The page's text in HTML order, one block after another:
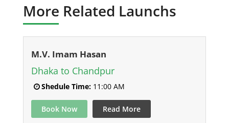
More Related Launchs
M.V. Imam Hasan
Dhaka to Chandpur
Shedule Time:11:00 AM
Book Now Read More